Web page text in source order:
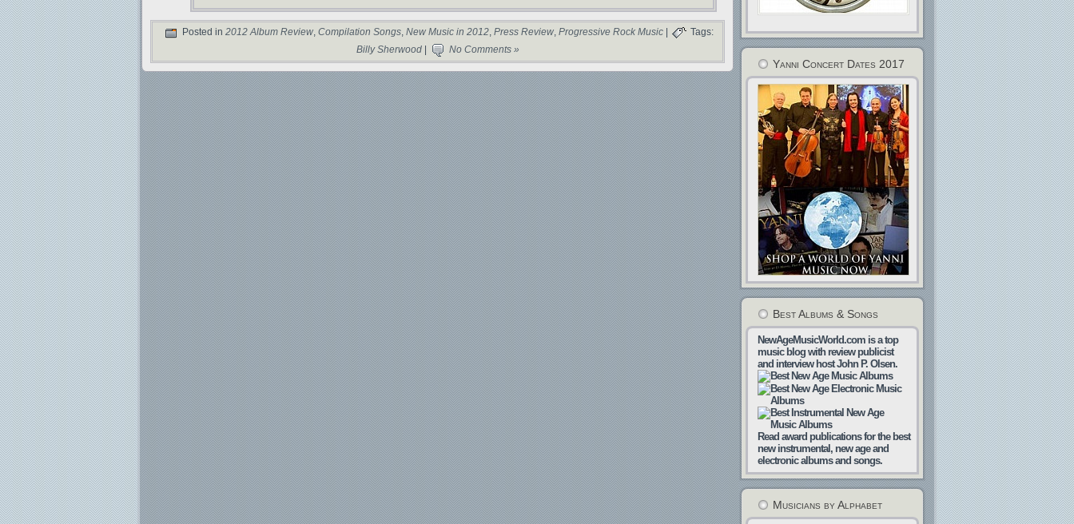
Posted in 2012 Album Review, Compilation Songs, New Music in 2012, Press Review, Progressive Rock Music|
Tags:
Billy Sherwood| No Comments »
Yanni Concert Dates 2017
Best Albums & Songs
NewAgeMusicWorld.com is a top
music blog with review publicist
and interview host John P. Olsen.
Read award publications for the best
new instrumental, new age and
electronic albums and songs.
Musicians by Alphabet